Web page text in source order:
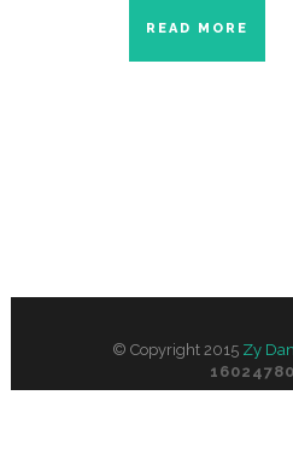
READ MORE
© Copyright 2015 Zy